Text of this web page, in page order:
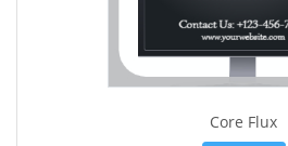
Core Flux